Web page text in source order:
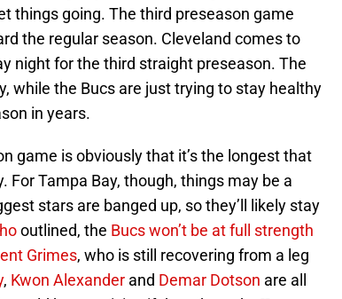
things going. The third preseason game
the regular season. Cleveland comes to
night for the third straight preseason. The
while the Bucs are just trying to stay healthy
in years.
game is obviously that it’s the longest that
Tampa Bay, though, things may be a
stars are banged up, so they’ll likely stay
outlined, the Bucs won’t be at full strength
Grimes, who is still recovering from a leg
, Kwon Alexander and Demar Dotson are all